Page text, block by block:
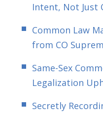
Intent, Not Just
Common Law
from CO
Same-Sex
Legalization
Secretly